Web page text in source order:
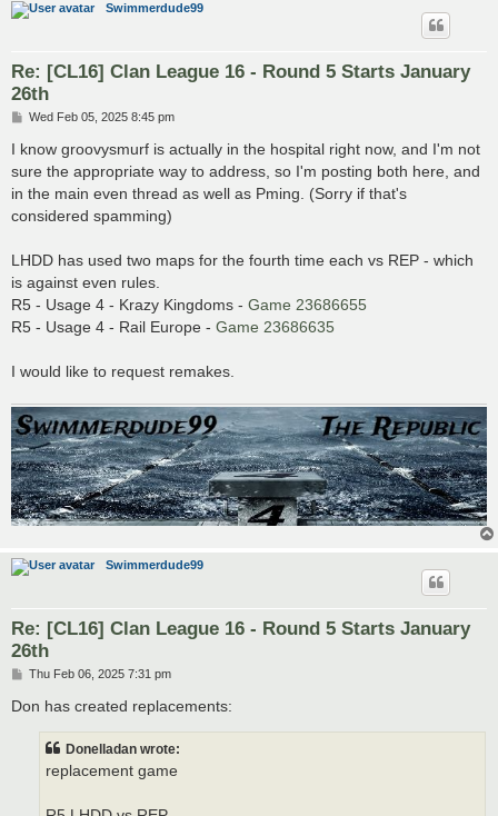
Swimmerdude99
Re: [CL16] Clan League 16 - Round 5 Starts January
26th
P
s
t
Wed Feb 05, 2025 8:45 pm
I know groovysmurf is actually in the hospital right now, and I'm not
sure the appropriate way to address, so I'm posting both here, and
in the main even thread as well as Pming. (Sorry if that's
considered spamming)
LHDD has used two maps for the fourth time each vs REP - which
is against even rules.
R5 - Usage 4 - Krazy Kingdoms - Game 23686655
R5 - Usage 4 - Rail Europe - Game 23686635
I would like to request remakes.
Swimmerdude99
Re: [CL16] Clan League 16 - Round 5 Starts January
26th
P
s
Thu Feb 06, 2025 7:31 pm
Don has created replacements:
Donelladan wrote:
replacement game